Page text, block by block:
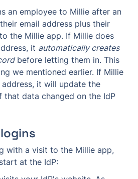
an employee to Millie after an
email address plus their
the Millie app. If Millie does
it automatically creates
before letting them in. This
it will update the
that data changed on the IdP
at the IdP: